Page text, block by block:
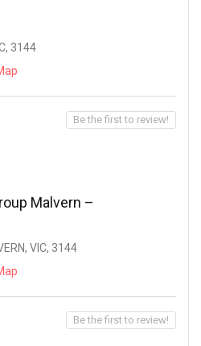
3144
Malvern –
VIC, 3144
Be the first to review!
Be the first to review!